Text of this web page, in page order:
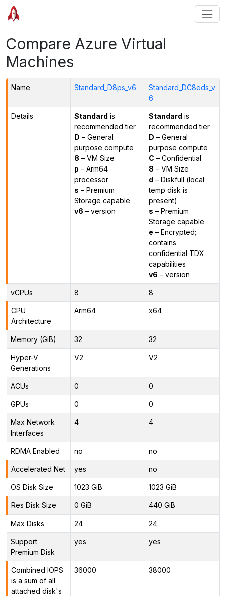
Compare Azure Virtual
Machines
Name Standard_D8ps_v6
Standard_DC8eds_v
6
Details Standard is
recommended tier
D – General
purpose compute
8 – VM Size
p – Arm64
processor
s – Premium
Storage capable
v6 – version
Standard is
recommended tier
D – General
purpose compute
C – Confidential
8 – VM Size
d – Diskfull (local
temp disk is
present)
s – Premium
Storage capable
e – Encrypted;
contains
confidential TDX
capabilities
v6 – version
vCPUs 8 8
CPU
Architecture
Arm64 x64
Memory (GiB) 32 32
Hyper-V
Generations
V2 V2
ACUs 0 0
GPUs 0 0
Max Network
Interfaces
4 4
RDMA Enabled no no
Accelerated Net yes no
OS Disk Size 1023 GiB 1023 GiB
Res Disk Size 0 GiB 440 GiB
Max Disks 24 24
Support
Premium Disk
yes yes
Combined IOPS
is a sum of all
attached disk's
36000 38000